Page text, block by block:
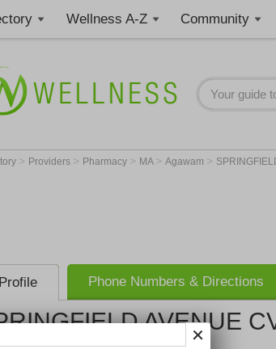
Wellness A-Z Community
> Providers > Pharmacy > MA > Agawam >
Profile Phone Numbers & Directions
AVENUE